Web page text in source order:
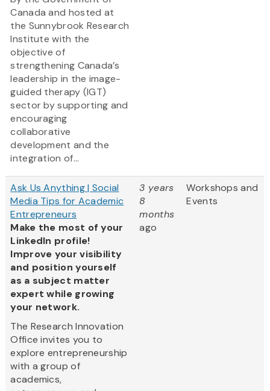
Canada and hosted at
the Sunnybrook Research
Institute with the
objective of
strengthening Canada’s
leadership in the image-
guided therapy (IGT)
sector by supporting and
encouraging
collaborative
development and the
integration of...
Ask Us Anything | Social
Media Tips for Academic
Entrepreneurs
Make the most of your
LinkedIn profile!
Improve your visibility
and position yourself
as a subject matter
expert while growing
your network.
The Research Innovation
Office invites you to
explore entrepreneurship
with a group of
academics,
3 years
8
months
ago
Workshops and
Events